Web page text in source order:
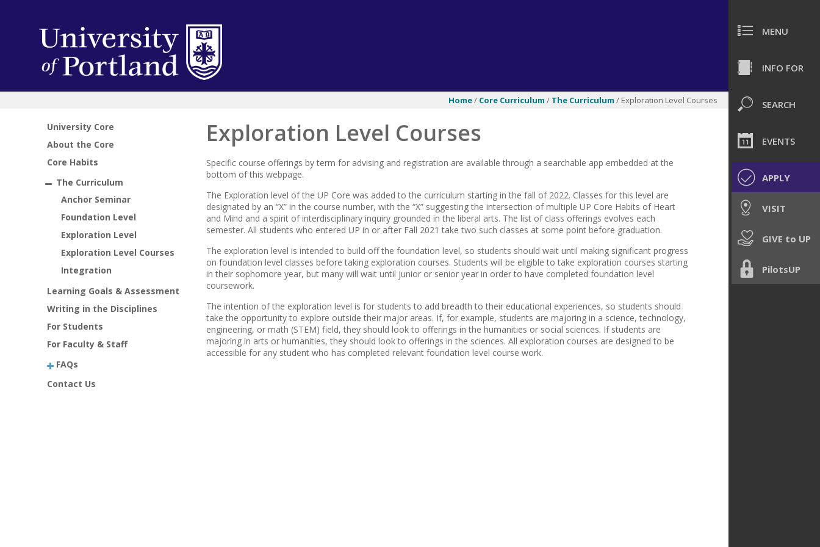
MENU
INFO FOR
SEARCH
EVENTS
APPLY
VISIT
GIVE to UP
PilotsUP
Home/ Core Curriculum / The Curriculum / Exploration Level Courses
University Core
About the Core
Core Habits
The Curriculum
Anchor Seminar
Foundation Level
Exploration Level
Exploration Level Courses
Integration
Learning Goals & Assessment
Writing in the Disciplines
For Students
For Faculty & Staff
FAQs
Contact Us
Exploration Level Courses
Specific course offerings by term for advising and registration are available through a searchable app embedded at the
bottom of this webpage.
The Exploration level of the UP Core was added to the curriculum starting in the fall of 2022. Classes for this level are
designated by an “X” in the course number, with the “X” suggesting the intersection of multiple UP Core Habits of Heart
and Mind and a spirit of interdisciplinary inquiry grounded in the liberal arts. The list of class offerings evolves each
semester. All students who entered UP in or after Fall 2021 take two such classes at some point before graduation.
The exploration level is intended to build off the foundation level, so students should wait until making significant progress
on foundation level classes before taking exploration courses. Students will be eligible to take exploration courses starting
in their sophomore year, but many will wait until junior or senior year in order to have completed foundation level
coursework.
The intention of the exploration level is for students to add breadth to their educational experiences, so students should
take the opportunity to explore outside their major areas. If, for example, students are majoring in a science, technology,
engineering, or math (STEM) field, they should look to offerings in the humanities or social sciences. If students are
majoring in arts or humanities, they should look to offerings in the sciences. All exploration courses are designed to be
accessible for any student who has completed relevant foundation level course work.